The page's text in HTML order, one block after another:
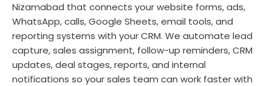
Nizamabad that connects your website forms, ads,
WhatsApp, calls, Google Sheets, email tools, and
reporting systems with your CRM. We automate lead
capture, sales assignment, follow-up reminders, CRM
updates, deal stages, reports, and internal
notifications so your sales team can work faster with